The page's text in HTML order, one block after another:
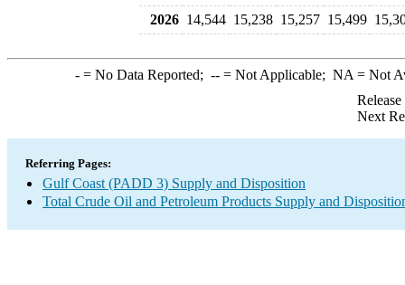
2026 14,544 15,238 15,257 15,499
-= No Data Reported; --= Not Applicable; NA = Not
Next
Referring Pages:
Gulf Coast (PADD 3) Supply and Disposition
Total Crude Oil and Petroleum Products Supply and